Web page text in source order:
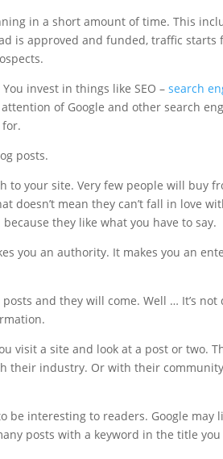
in a short amount of time. This
is approved and funded, traffic
invest in things like SEO – search
of Google and other search
posts.
to your site. Very few people will buy
doesn’t mean they can’t fall in love
they like what you have to say.
you an authority. It makes you an
and they will come. Well … It’s
visit a site and look at a post or two.
industry. Or with their
interesting to readers. Google may
posts with a keyword in the title